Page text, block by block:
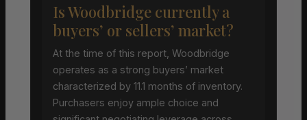
Is Woodbridge currently a
buyers’ or sellers’ market?
At the time of this report, Woodbridge
operates as a strong buyers’ market
characterized by 11.1 months of inventory.
Purchasers enjoy ample choice and